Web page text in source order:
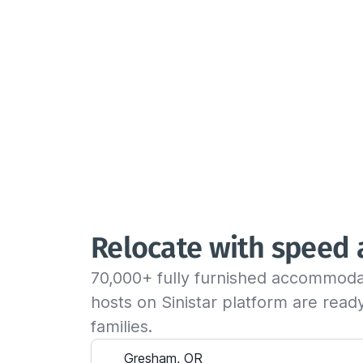
Relocate with
70,000+ fully furnished
hosts on Sinistar platform are
families.